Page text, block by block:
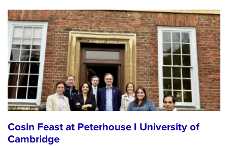
Cosin Feast at Peterhouse I University of
Cambridge